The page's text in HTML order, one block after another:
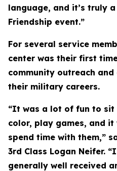
language, and it’s truly
Friendship event.”
For several service
center was their first
community outreach
their military careers.
“It was a lot of fun to sit
color, play games, and
spend time with them,”
3rd Class Logan Neifer.
generally well received